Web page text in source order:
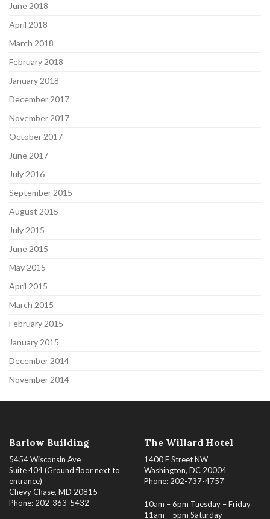
June 2018
April 2018
March 2018
February 2018
January 2018
December 2017
November 2017
October 2017
June 2017
July 2016
September 2015
August 2015
July 2015
June 2015
May 2015
April 2015
March 2015
February 2015
January 2015
December 2014
November 2014
Barlow Building
5454 Wisconsin Ave
Suite 404 (Ground floor next to
entrance)
Chevy Chase, MD 20815
Phone: 202-363-5432
The Willard Hotel
1400 F Street NW
Washington, DC 20004
Phone: 202-737-4757
10am – 6pm Tuesday – Friday
11am – 5pm Saturday